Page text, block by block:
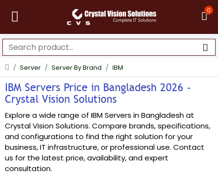
0
Server Server By Brand IBM
IBM Servers Price in Bangladesh 2026 -
Crystal Vision Solutions
Explore a wide range of IBM Servers in Bangladesh at
Crystal Vision Solutions. Compare brands, specifications,
and configurations to find the right solution for your
business, IT infrastructure, or professional use. Contact
us for the latest price, availability, and expert
consultation.